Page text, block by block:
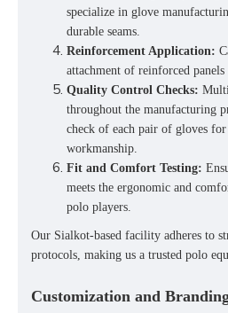
specialize in glove
durable seams.
Reinforcement Application:
attachment of reinforced
Quality Control Checks:
throughout the manufacturing
check of each pair of gloves
workmanship.
Fit and Comfort Testing:
meets the ergonomic and
polo players.
Our Sialkot-based facility adheres to
protocols, making us a trusted polo
Customization and